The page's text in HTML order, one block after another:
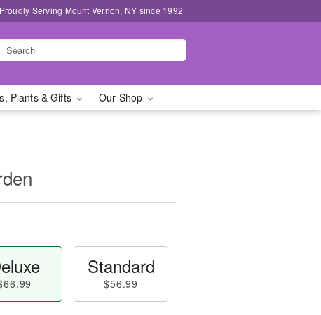
Proudly Serving Mount Vernon, NY since 1992
Plants & Gifts Our Shop
Standard
$56.99